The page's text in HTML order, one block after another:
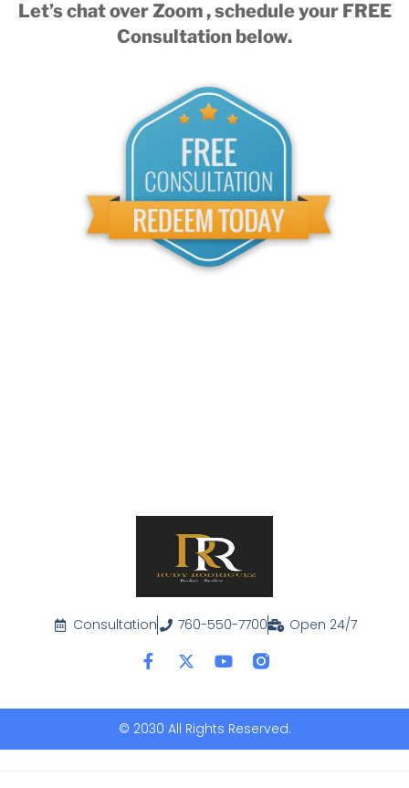
Let’s chat over Zoom , schedule your FREE
Consultation below.
Consultation 760-550-7700 Open 24/7
© 2030 All Rights Reserved.